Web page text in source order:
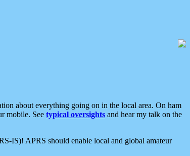
about everything going on in the local area. On ham
mobile. See typical oversights and hear my talk on the
IS)! APRS should enable local and global amateur